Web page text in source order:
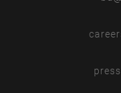
press